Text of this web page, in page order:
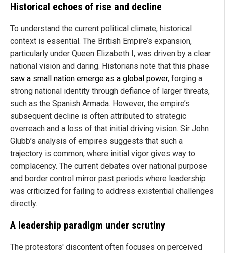
Historical echoes of rise and decline
To understand the current political climate, historical
context is essential. The British Empire’s expansion,
particularly under Queen Elizabeth I, was driven by a clear
national vision and daring. Historians note that this phase
saw a small nation emerge as a global power, forging a
strong national identity through defiance of larger threats,
such as the Spanish Armada. However, the empire’s
subsequent decline is often attributed to strategic
overreach and a loss of that initial driving vision. Sir John
Glubb’s analysis of empires suggests that such a
trajectory is common, where initial vigor gives way to
complacency. The current debates over national purpose
and border control mirror past periods where leadership
was criticized for failing to address existential challenges
directly.
A leadership paradigm under scrutiny
The protestors' discontent often focuses on perceived